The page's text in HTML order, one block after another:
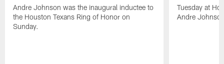
Andre Johnson was the inaugural inductee to
the Houston Texans Ring of Honor on
Sunday.
Tuesday at
Andre